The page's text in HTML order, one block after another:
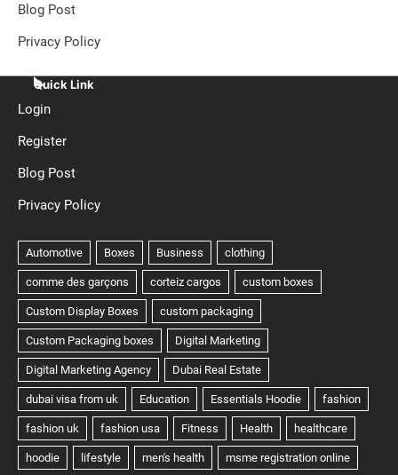
Blog Post
Privacy Policy
Quick Link
Login
Register
Blog Post
Privacy Policy